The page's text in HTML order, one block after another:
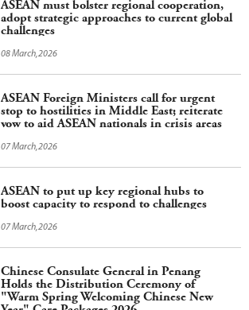
ASEAN must bolster regional cooperation,
adopt strategic approaches to current global
challenges
08 March,2026
ASEAN Foreign Ministers call for urgent
stop to hostilities in Middle East; reiterate
vow to aid ASEAN nationals in crisis areas
07 March,2026
ASEAN to put up key regional hubs to
boost capacity to respond to challenges
07 March,2026
Chinese Consulate General in Penang
Holds the Distribution Ceremony of
"Warm Spring Welcoming Chinese New